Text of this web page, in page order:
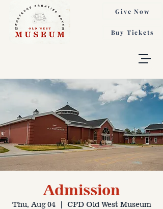
Buy Tickets
Give Now
Admission
Thu, Aug 04
  |
CFD Old West Museum